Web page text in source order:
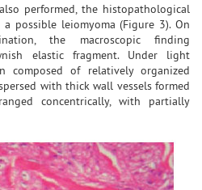
performed, the histopathological
possible leiomyoma (Figure 3). On
the macroscopic finding
elastic fragment. Under light
composed of relatively organized
with thick wall vessels formed
concentrically, with partially